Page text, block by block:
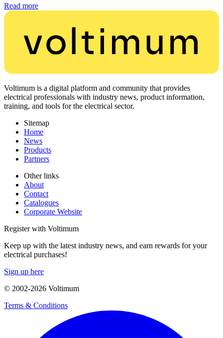
Read more
Voltimum is a digital platform and community that provides
electrical professionals with industry news, product information,
training, and tools for the electrical sector.
Sitemap
Home
News
Products
Partners
Other links
About
Contact
Catalogues
Corporate Website
Register with Voltimum
Keep up with the latest industry news, and earn rewards for your
electrical purchases!
Sign up here
© 2002-2026 Voltimum
Terms & Conditions